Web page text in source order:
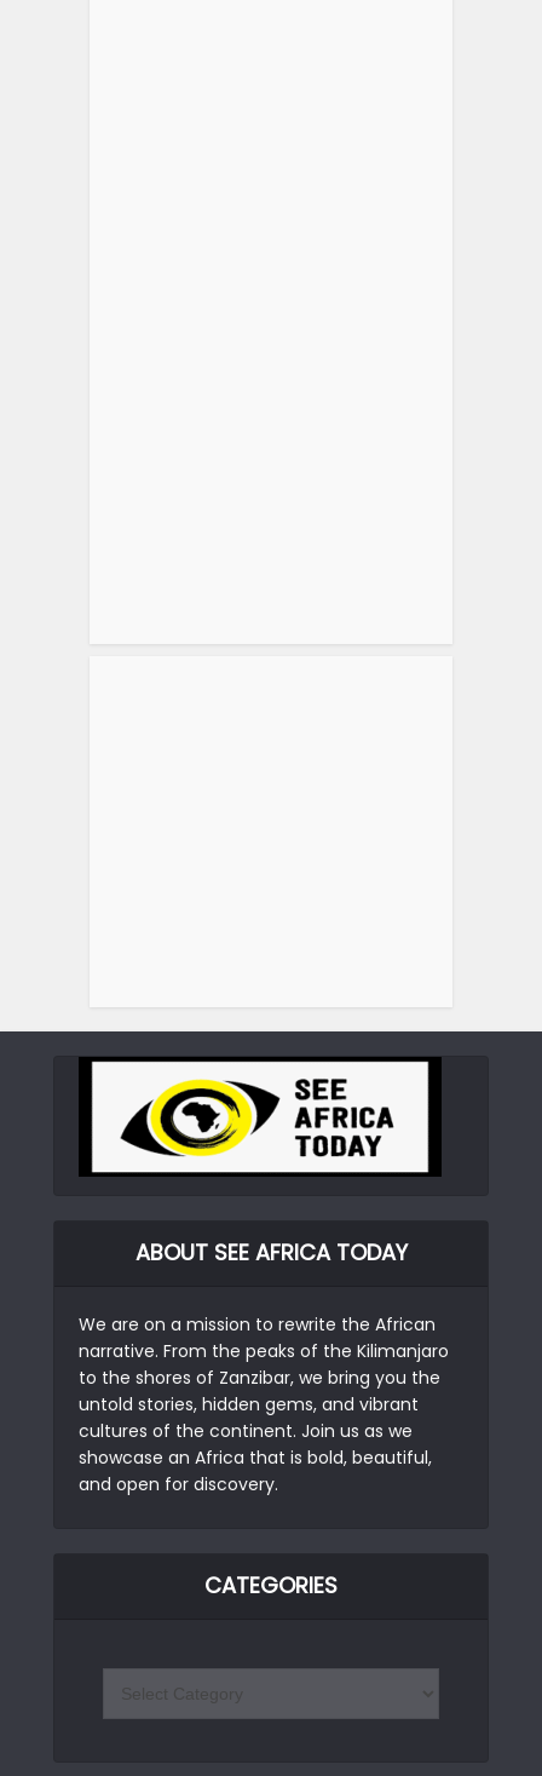
ABOUT SEE AFRICA TODAY
We are on a mission to rewrite the African
narrative. From the peaks of the Kilimanjaro
to the shores of Zanzibar, we bring you the
untold stories, hidden gems, and vibrant
cultures of the continent. Join us as we
showcase an Africa that is bold, beautiful,
and open for discovery.
CATEGORIES